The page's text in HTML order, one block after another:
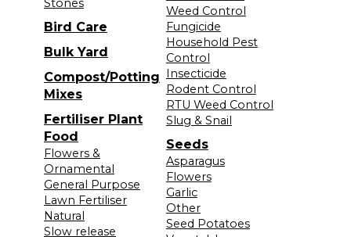
Stones
Bird Care
Bulk Yard
Compost/Potting
Mixes
Fertiliser Plant
Food
Flowers &
Ornamental
General Purpose
Lawn Fertiliser
Natural
Slow release
Weed Control
Fungicide
Household Pest
Control
Insecticide
Rodent Control
RTU Weed Control
Slug & Snail
Seeds
Asparagus
Flowers
Garlic
Other
Seed Potatoes